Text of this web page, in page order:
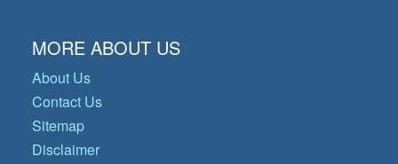
MORE ABOUT US
About Us
Contact Us
Sitemap
Disclaimer